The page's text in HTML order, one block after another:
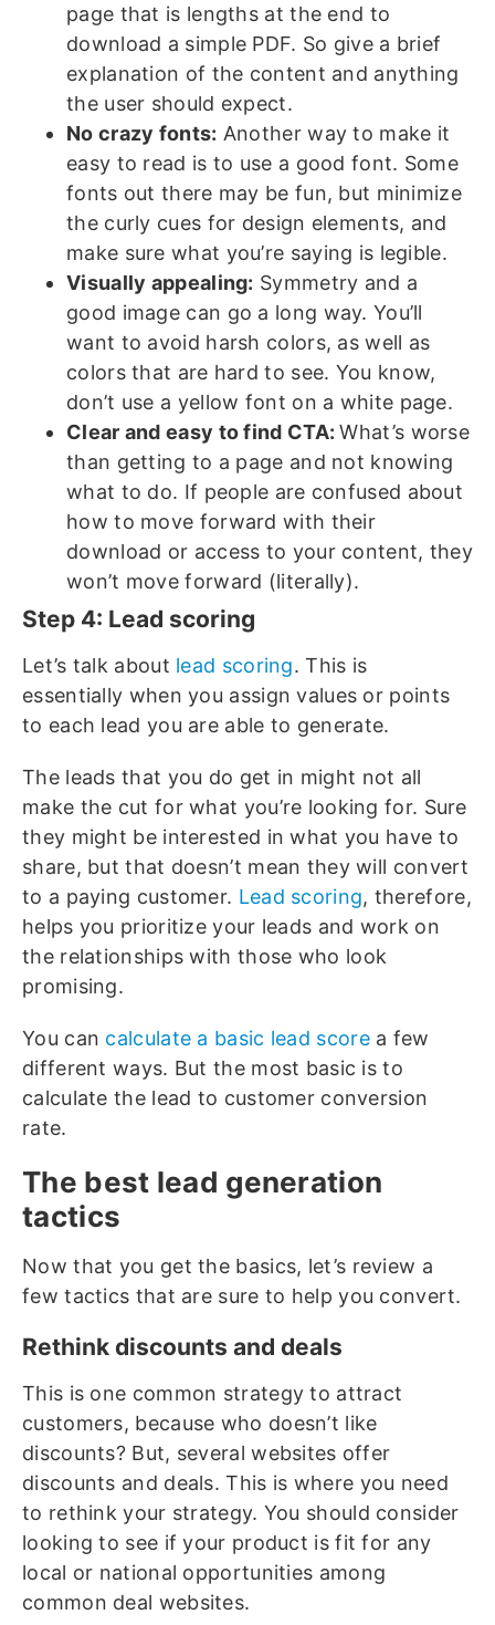
page that is lengths at the end to
download a simple PDF. So give a brief
explanation of the content and anything
the user should expect.
No crazy fonts: Another way to make it
easy to read is to use a good font. Some
fonts out there may be fun, but minimize
the curly cues for design elements, and
make sure what you’re saying is legible.
Visually appealing: Symmetry and a
good image can go a long way. You’ll
want to avoid harsh colors, as well as
colors that are hard to see. You know,
don’t use a yellow font on a white page.
Clear and easy to find CTA:What’s worse
than getting to a page and not knowing
what to do. If people are confused about
how to move forward with their
download or access to your content, they
won’t move forward (literally).
Step 4: Lead scoring
Let’s talk about lead scoring. This is
essentially when you assign values or points
to each lead you are able to generate.
The leads that you do get in might not all
make the cut for what you’re looking for. Sure
they might be interested in what you have to
share, but that doesn’t mean they will convert
to a paying customer. Lead scoring, therefore,
helps you prioritize your leads and work on
the relationships with those who look
promising.
You can calculate a basic lead scorea few
different ways. But the most basic is to
calculate the lead to customer conversion
rate.
The best lead generation
tactics
Now that you get the basics, let’s review a
few tactics that are sure to help you convert.
Rethink discounts and deals
This is one common strategy to attract
customers, because who doesn’t like
discounts? But, several websites offer
discounts and deals. This is where you need
to rethink your strategy. You should consider
looking to see if your product is fit for any
local or national opportunities among
common deal websites.